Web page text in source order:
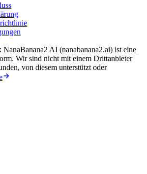
NanaBanana2 AI (nanabanana2.ai) ist eine
Wir sind nicht mit einem Drittanbieter
von diesem unterstützt oder